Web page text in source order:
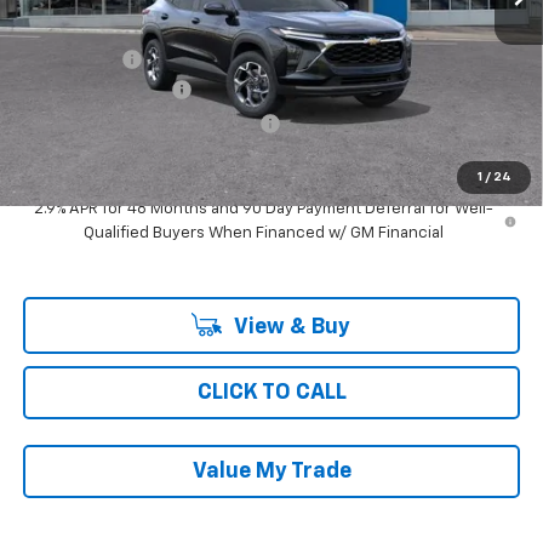
1 / 24
MSRP: $26,659
Documentation Fee
Computerized Vehicle Registrat
Ray's Sale Price $25,007
2.9% APR for 48 Months and 90 Day Payment Deferral for Well-
Qualified Buyers When Financed w/ GM Financial
View & Buy
CLICK TO CALL
Value My Trade